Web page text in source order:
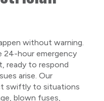
without warning.
24-hour emergency
ready to respond
arise. Our
swiftly to situations
blown fuses,